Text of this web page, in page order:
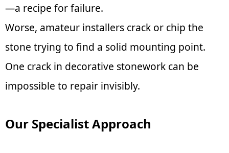
—a recipe for failure.
Worse, amateur installers crack or chip the
stone trying to find a solid mounting point.
One crack in decorative stonework can be
impossible to repair invisibly.
Our Specialist Approach